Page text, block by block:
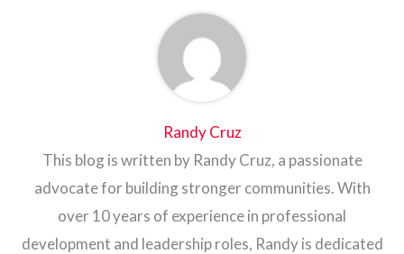
Randy Cruz
This blog is written by Randy Cruz, a passionate
advocate for building stronger communities. With
over 10 years of experience in professional
development and leadership roles, Randy is dedicated